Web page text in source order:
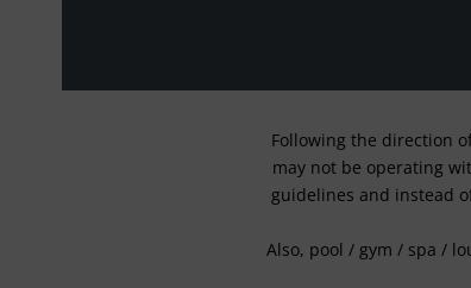
Following the direction
may not be operating
guidelines and instead
Also, pool / gym / spa /